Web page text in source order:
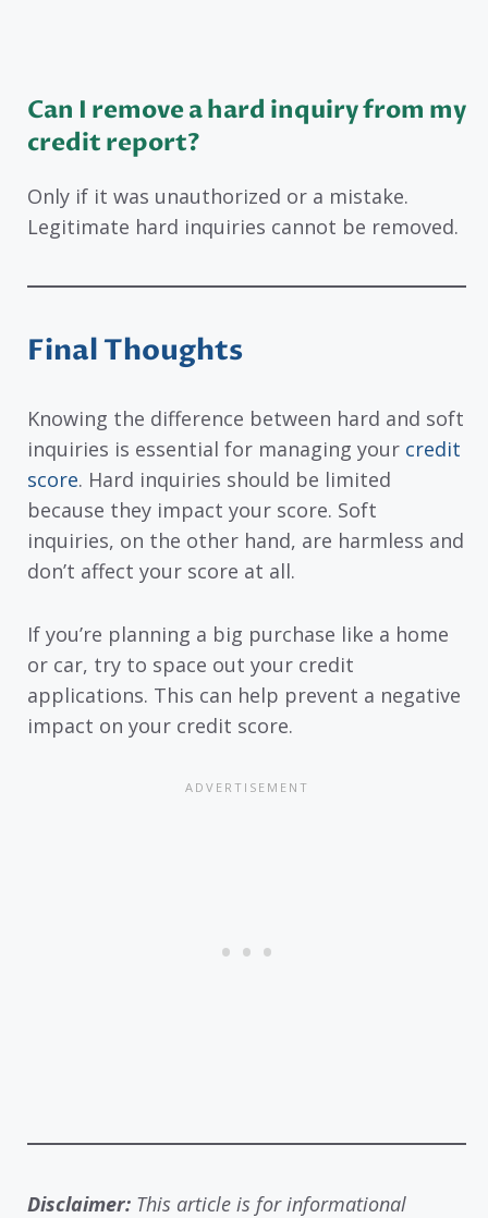
Can I remove a hard inquiry from my
credit report?
Only if it was unauthorized or a mistake.
Legitimate hard inquiries cannot be removed.
Final Thoughts
Knowing the difference between hard and soft
inquiries is essential for managing your credit
score. Hard inquiries should be limited
because they impact your score. Soft
inquiries, on the other hand, are harmless and
don’t affect your score at all.
If you’re planning a big purchase like a home
or car, try to space out your credit
applications. This can help prevent a negative
impact on your credit score.
Disclaimer: This article is for informational